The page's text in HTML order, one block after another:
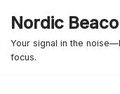
Skip
to
Nordic
Your signal in the
focus.